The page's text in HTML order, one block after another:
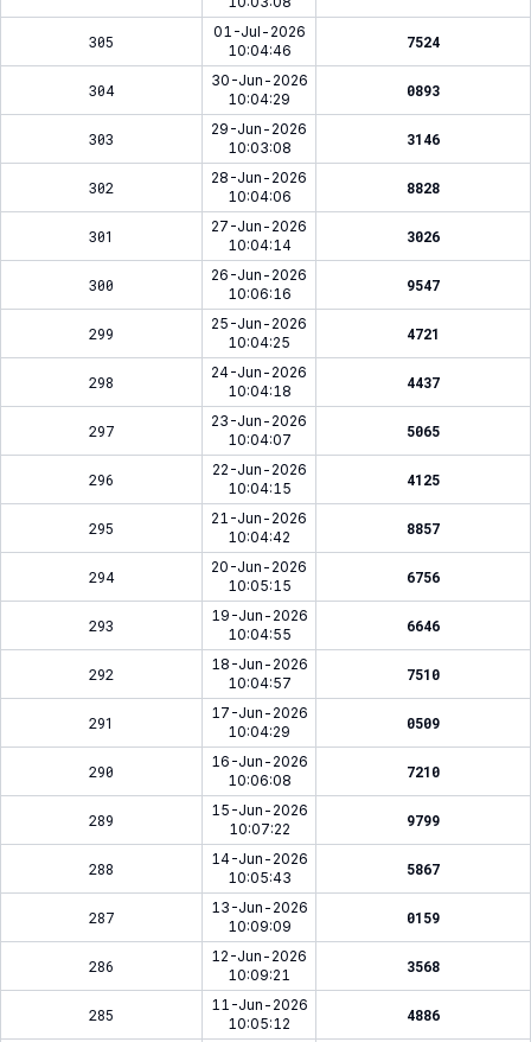
305
01-Jul-2026
10:04:46
7524
304
30-Jun-2026
10:04:29
0893
303
29-Jun-2026
10:03:08
3146
302
28-Jun-2026
10:04:06
8828
301
27-Jun-2026
10:04:14
3026
300
26-Jun-2026
10:06:16
9547
299
25-Jun-2026
10:04:25
4721
298
24-Jun-2026
10:04:18
4437
297
23-Jun-2026
10:04:07
5065
296
22-Jun-2026
10:04:15
4125
295
21-Jun-2026
10:04:42
8857
294
20-Jun-2026
10:05:15
6756
293
19-Jun-2026
10:04:55
6646
292
18-Jun-2026
10:04:57
7510
291
17-Jun-2026
10:04:29
0509
290
16-Jun-2026
10:06:08
7210
289
15-Jun-2026
10:07:22
9799
288
14-Jun-2026
10:05:43
5867
287
13-Jun-2026
10:09:09
0159
286
12-Jun-2026
10:09:21
3568
285
11-Jun-2026
10:05:12
4886